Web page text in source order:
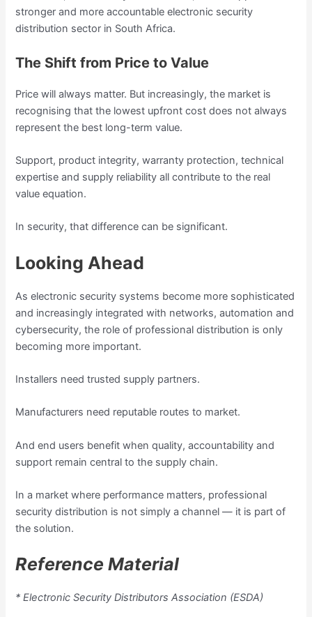
stronger and more accountable electronic security
distribution sector in South Africa.
The Shift from Price to Value
Price will always matter. But increasingly, the market is
recognising that the lowest upfront cost does not always
represent the best long-term value.
Support, product integrity, warranty protection, technical
expertise and supply reliability all contribute to the real
value equation.
In security, that difference can be significant.
Looking Ahead
As electronic security systems become more sophisticated
and increasingly integrated with networks, automation and
cybersecurity, the role of professional distribution is only
becoming more important.
Installers need trusted supply partners.
Manufacturers need reputable routes to market.
And end users benefit when quality, accountability and
support remain central to the supply chain.
In a market where performance matters, professional
security distribution is not simply a channel — it is part of
the solution.
Reference Material
* Electronic Security Distributors Association (ESDA)